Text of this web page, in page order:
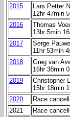
2015
Lars Petter
12hr 47min
2016
Thomas
13hr 5min
2017
Serge
11hr 53min
2018
Greg van
16hr 38min
2019
Christopher
15hr 18min
2020
Race
2021
Race